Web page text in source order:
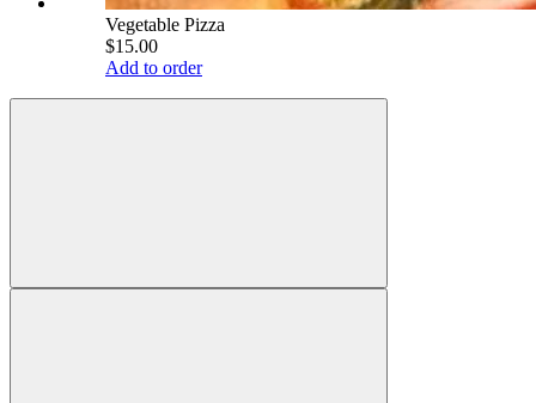
Vegetable Pizza
$15.00
Add to order